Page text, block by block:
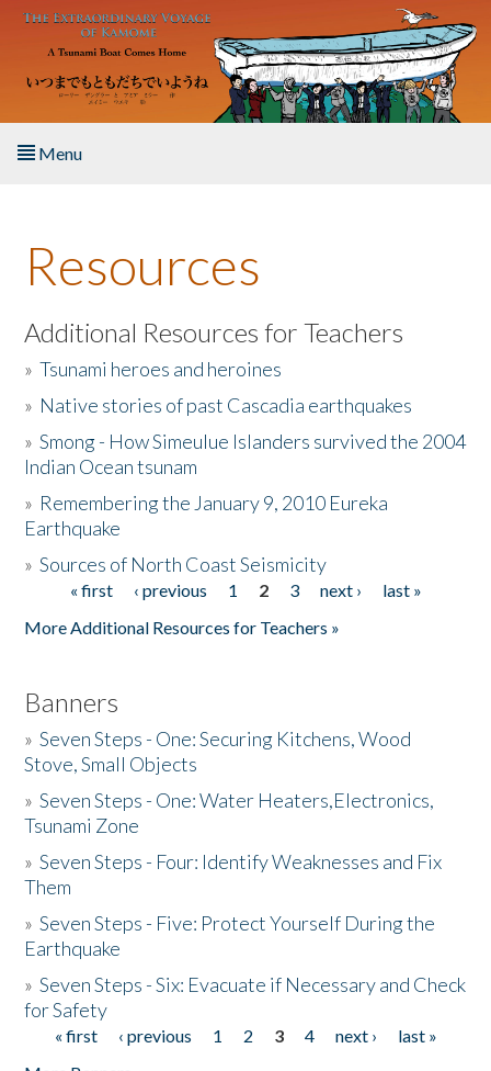
Skip to main content
Menu
About the Book
Listen to the Book
Activities
The Story & Student Exchange
Donate
Resources
Additional Resources for Teachers
»Tsunami heroes and heroines
» Native stories of past Cascadia earthquakes
»Smong - How Simeulue Islanders survived the 2004
Indian Ocean tsunam
» Remembering the January 9, 2010 Eureka
Earthquake
»Sources of North Coast Seismicity
Pages« first ‹ previous 1 2 3 next ›
last »
More Additional Resources for Teachers »
Banners
»Seven Steps - One: Securing Kitchens, Wood
Stove, Small Objects
»Seven Steps - One: Water Heaters,Electronics,
Tsunami Zone
»Seven Steps - Four: Identify Weaknesses and Fix
Them
»Seven Steps - Five: Protect Yourself During the
Earthquake
»Seven Steps - Six: Evacuate if Necessary and Check
for Safety
Pages
« first ‹ previous 1 2 3 4 next ›
last »